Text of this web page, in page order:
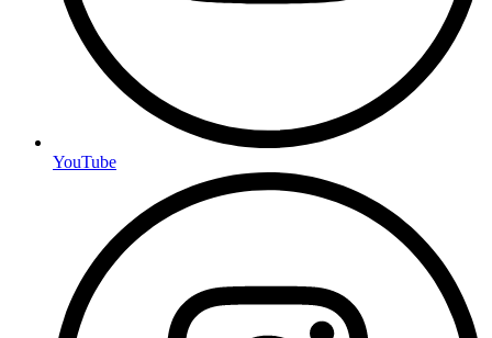
YouTube